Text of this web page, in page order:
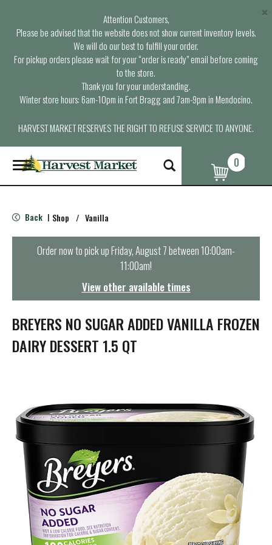
Attention Customers,
Please be advised that the website does not show current inventory levels.
We will do our best to fulfill your order.
For pickup orders please wait for your “order is ready” email before coming
to the store.
Thank you for your understanding.
Winter store hours: 6am-10pm in Fort Bragg and 7am-9pm in Mendocino.
HARVEST MARKET RESERVES THE RIGHT TO REFUSE SERVICE TO ANYONE.
×
T
o
g
e
n
t
i
o
n
0
Back | Shop / Vanilla
Order now to pick upFriday, August 7 between 10:00am-
11:00am!
View other available times
BREYERS NO SUGAR ADDED VANILLA FROZEN
DAIRY DESSERT 1.5 QT